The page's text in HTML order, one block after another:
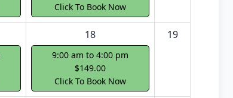
Click To Book Now
18
9:00 am to 4:00 pm
$149.00
Click To Book Now
19